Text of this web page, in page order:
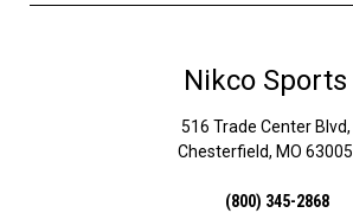
Nikco Sports
516 Trade Center Blvd,
Chesterfield, MO 63005
(800) 345-2868